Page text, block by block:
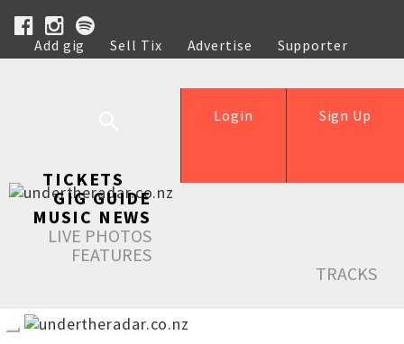
Add gig Sell Tix Advertise
Supporter
Help
Sign Up
Login
TICKETS
GIG GUIDE
MUSIC NEWS
LIVE PHOTOS
FEATURES
TRACKS